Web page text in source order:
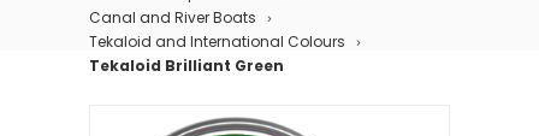
Canal and River Boats
Tekaloid and International Colours
Tekaloid Brilliant Green